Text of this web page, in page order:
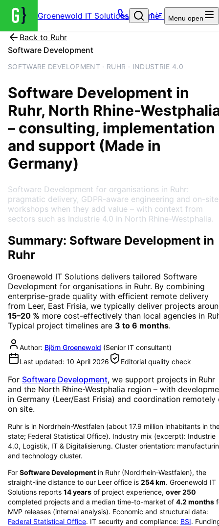
Groenewold IT Solutions – Home
🇩🇪 Menu open
Back to Ruhr
Software Development
SOFTWARE DEVELOPMENT · RUHR · INDUSTRIE 4.0
Software Development in
Ruhr, North Rhine-
– consulting, implementation
and support (Made in
Germany)
Software Development for organisations in Ruhr:
pragmatic delivery, GDPR-aware engineering and on-site
workshops when they add value – with context from
sectors such as Industrie 4.0 in North Rhine-Westphalia.
Summary: Software Development in
Ruhr
Groenewold IT Solutions delivers tailored Software
Development for organisations in Ruhr. By combining
enterprise-grade quality with efficient remote delivery
from Leer, East Frisia, we typically deliver projects
15–20 % more cost-effectively than local agencies in
Typical project timelines are 3 to 6 months.
Author: Björn Groenewold (Senior IT consultant)
Last updated: 10 April 2026 Editorial quality check
For Software Development, we support projects in Ruhr
and the North Rhine-Westphalia region – with
in Germany (Leer/East Frisia) and coordination remotely
on site.
Ruhr is in Nordrhein-Westfalen (about 17.9 million inhabitants in
state; Federal Statistical Office). Industry mix (excerpt): Industrie
4.0, Logistik, IT & Digitalisierung. Cluster orientation:
and technology cluster.
For Software Development in Ruhr (Nordrhein-Westfalen), the
straight-line distance to our Leer office is 254km. Groenewold IT
Solutions reports 14years of project experience, over250
completed projects and a median time-to-market of 4.2 months
MVP releases (internal analysis). Economic and structural data:
Federal Statistical Office. IT security and compliance: BSI.